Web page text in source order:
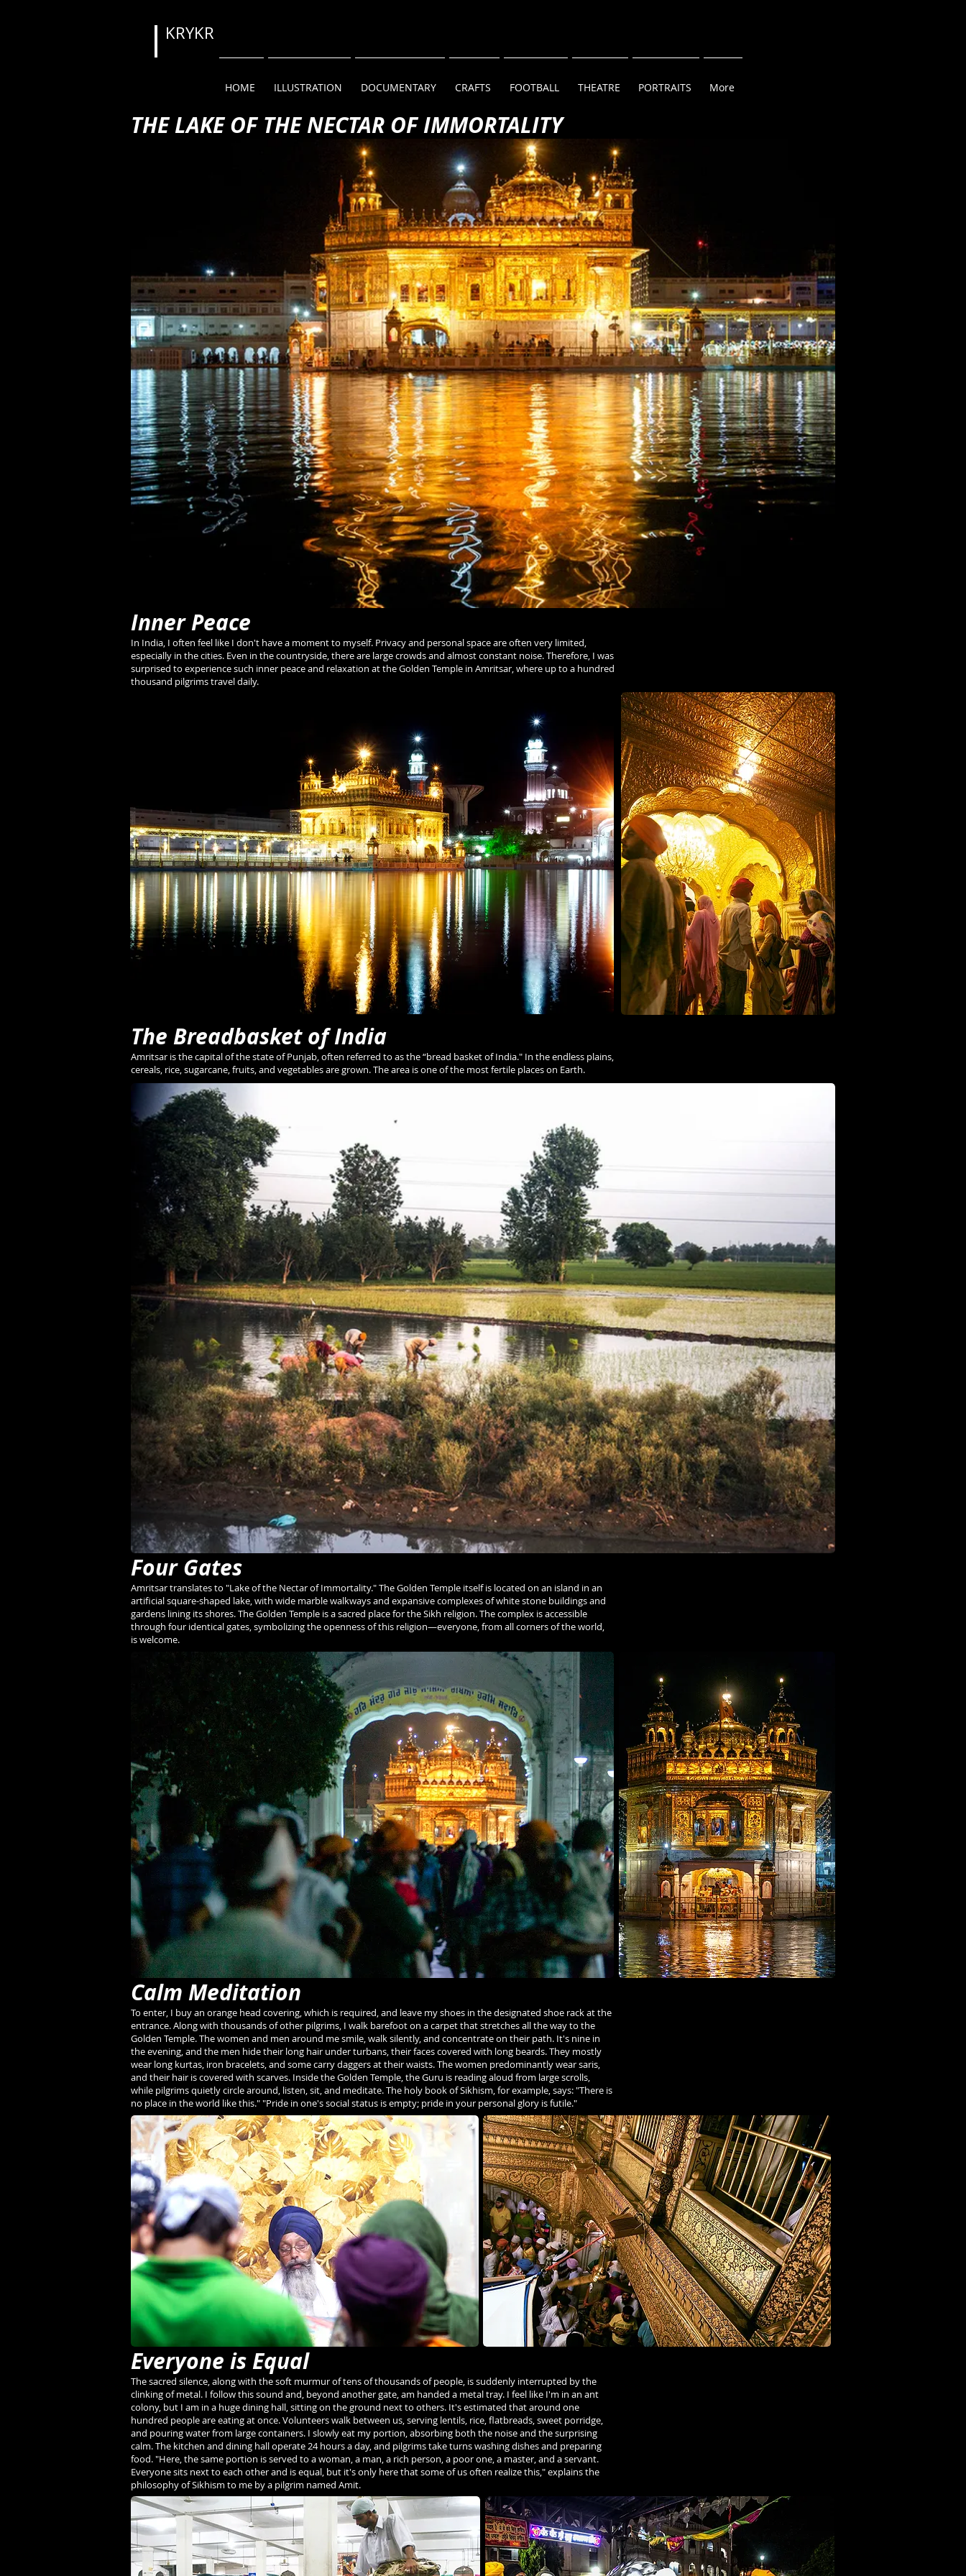
KRYKR
HOME ILLUSTRATION DOCUMENTARY CRAFTS FOOTBALL THEATRE PORTRAITS More
THE LAKE OF THE NECTAR OF IMMORTALITY
Inner Peace
In India, I often feel like I don't have a moment to myself. Privacy and personal space are often very limited,
especially in the cities. Even in the countryside, there are large crowds and almost constant noise. Therefore, I was
surprised to experience such inner peace and relaxation at the Golden Temple in Amritsar, where up to a hundred
thousand pilgrims travel daily.
The Breadbasket of India
Amritsar is the capital of the state of Punjab, often referred to as the “bread basket of India." In the endless plains,
cereals, rice, sugarcane, fruits, and vegetables are grown. The area is one of the most fertile places on Earth.
Four Gates
Amritsar translates to "Lake of the Nectar of Immortality." The Golden Temple itself is located on an island in an
artificial square-shaped lake, with wide marble walkways and expansive complexes of white stone buildings and
gardens lining its shores. The Golden Temple is a sacred place for the Sikh religion. The complex is accessible
through four identical gates, symbolizing the openness of this religion—everyone, from all corners of the world,
is welcome.
Calm Meditation
To enter, I buy an orange head covering, which is required, and leave my shoes in the designated shoe rack at the
entrance. Along with thousands of other pilgrims, I walk barefoot on a carpet that stretches all the way to the
Golden Temple. The women and men around me smile, walk silently, and concentrate on their path. It's nine in
the evening, and the men hide their long hair under turbans, their faces covered with long beards. They mostly
wear long kurtas, iron bracelets, and some carry daggers at their waists. The women predominantly wear saris,
and their hair is covered with scarves. Inside the Golden Temple, the Guru is reading aloud from large scrolls,
while pilgrims quietly circle around, listen, sit, and meditate. The holy book of Sikhism, for example, says: "There is
no place in the world like this." "Pride in one's social status is empty; pride in your personal glory is futile."
Everyone is Equal
The sacred silence, along with the soft murmur of tens of thousands of people, is suddenly interrupted by the
clinking of metal. I follow this sound and, beyond another gate, am handed a metal tray. I feel like I'm in an ant
colony, but I am in a huge dining hall, sitting on the ground next to others. It's estimated that around one
hundred people are eating at once. Volunteers walk between us, serving lentils, rice, flatbreads, sweet porridge,
and pouring water from large containers. I slowly eat my portion, absorbing both the noise and the surprising
calm. The kitchen and dining hall operate 24 hours a day, and pilgrims take turns washing dishes and preparing
food. "Here, the same portion is served to a woman, a man, a rich person, a poor one, a master, and a servant.
Everyone sits next to each other and is equal, but it's only here that some of us often realize this," explains the
philosophy of Sikhism to me by a pilgrim named Amit.